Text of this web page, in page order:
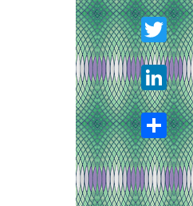
Twitter
LinkedIn
Share